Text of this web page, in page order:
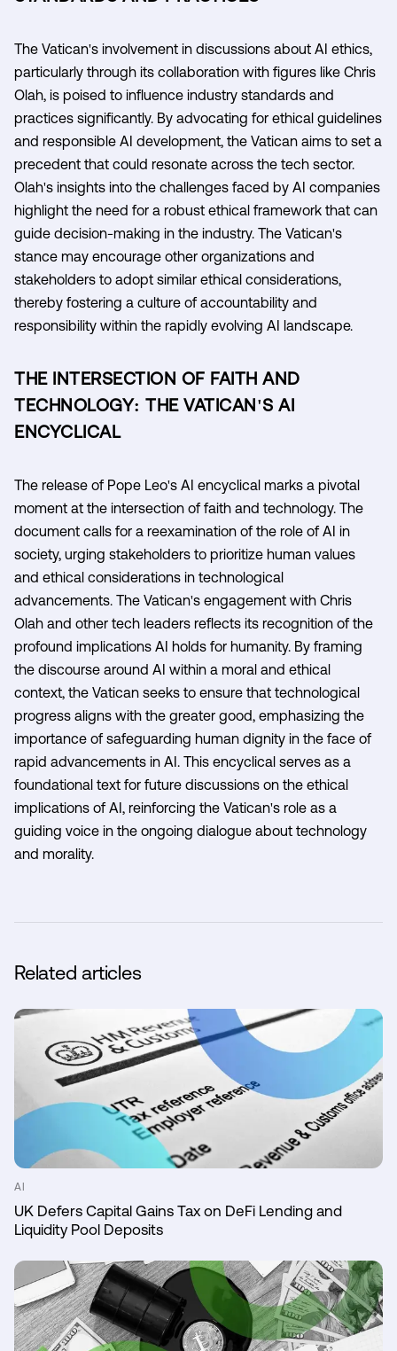
The Vatican's involvement in discussions about AI ethics,
particularly through its collaboration with figures like Chris
Olah, is poised to influence industry standards and
practices significantly. By advocating for ethical guidelines
and responsible AI development, the Vatican aims to set a
precedent that could resonate across the tech sector.
Olah's insights into the challenges faced by AI companies
highlight the need for a robust ethical framework that can
guide decision-making in the industry. The Vatican's
stance may encourage other organizations and
stakeholders to adopt similar ethical considerations,
thereby fostering a culture of accountability and
responsibility within the rapidly evolving AI landscape.
THE INTERSECTION OF FAITH AND
TECHNOLOGY: THE VATICAN'S AI
ENCYCLICAL
The release of Pope Leo's AI encyclical marks a pivotal
moment at the intersection of faith and technology. The
document calls for a reexamination of the role of AI in
society, urging stakeholders to prioritize human values
and ethical considerations in technological
advancements. The Vatican's engagement with Chris
Olah and other tech leaders reflects its recognition of the
profound implications AI holds for humanity. By framing
the discourse around AI within a moral and ethical
context, the Vatican seeks to ensure that technological
progress aligns with the greater good, emphasizing the
importance of safeguarding human dignity in the face of
rapid advancements in AI. This encyclical serves as a
foundational text for future discussions on the ethical
implications of AI, reinforcing the Vatican's role as a
guiding voice in the ongoing dialogue about technology
and morality.
Related articles
AI
UK Defers Capital Gains Tax on DeFi Lending and
Liquidity Pool Deposits